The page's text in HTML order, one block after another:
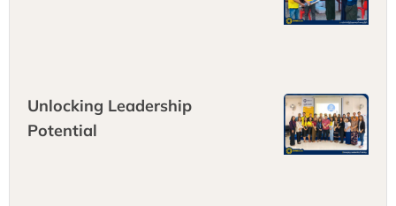
Unlocking Leadership
Potential